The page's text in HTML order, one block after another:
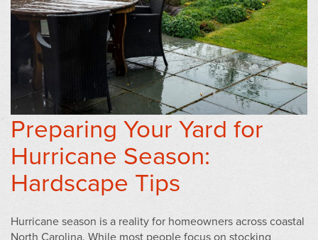
Preparing Your Yard for
Hurricane Season:
Hardscape Tips
Hurricane season is a reality for homeowners across coastal
North Carolina. While most people focus on stocking